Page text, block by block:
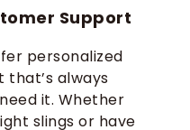
Support
personalized
always
it. Whether
slings or have